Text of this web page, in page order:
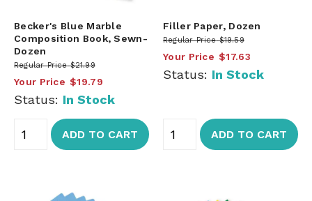
Becker's Blue Marble
Composition Book, Sewn-
Dozen
Regular Price $21.99
Your Price $19.79
Status: In Stock
ADD TO CART
Filler Paper, Dozen
Regular Price $19.59
Your Price $17.63
Status: In Stock
ADD TO CART